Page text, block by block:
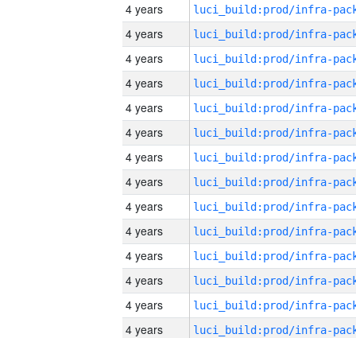
4 years
4 years
4 years
4 years
4 years
4 years
4 years
4 years
4 years
4 years
4 years
4 years
4 years
4 years